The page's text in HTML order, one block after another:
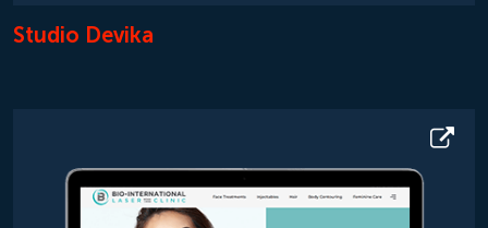
Studio Devika